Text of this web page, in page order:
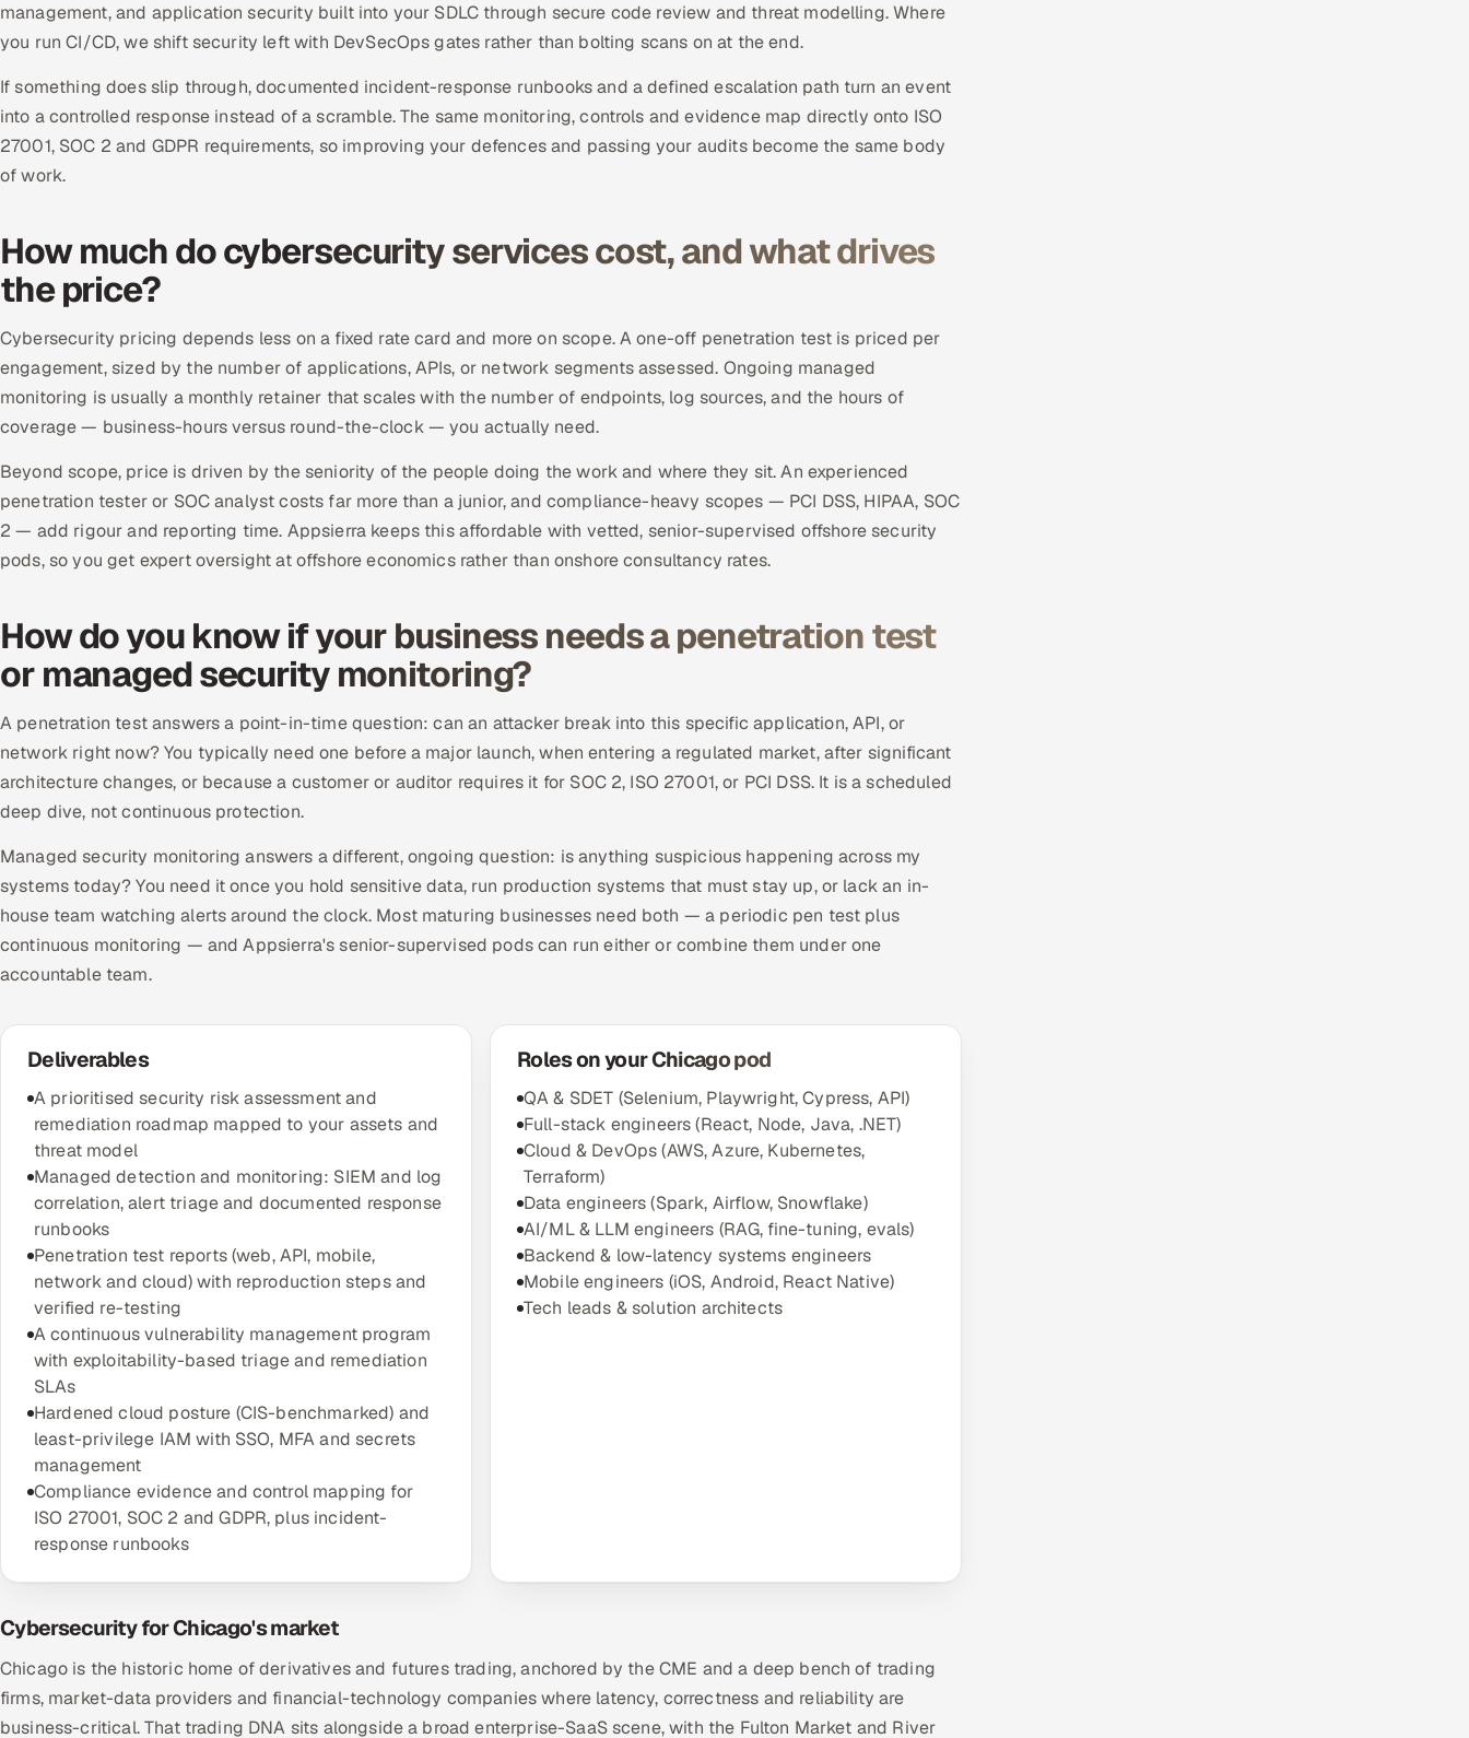
management, and application security built into your SDLC through secure code review and threat modelling. Where
you run CI/CD, we shift security left with DevSecOps gates rather than bolting scans on at the end.
If something does slip through, documented incident-response runbooks and a defined escalation path turn an event
into a controlled response instead of a scramble. The same monitoring, controls and evidence map directly onto ISO
27001, SOC 2 and GDPR requirements, so improving your defences and passing your audits become the same body
of work.
How much do cybersecurity services cost, and what drives
the price?
Cybersecurity pricing depends less on a fixed rate card and more on scope. A one-off penetration test is priced per
engagement, sized by the number of applications, APIs, or network segments assessed. Ongoing managed
monitoring is usually a monthly retainer that scales with the number of endpoints, log sources, and the hours of
coverage — business-hours versus round-the-clock — you actually need.
Beyond scope, price is driven by the seniority of the people doing the work and where they sit. An experienced
penetration tester or SOC analyst costs far more than a junior, and compliance-heavy scopes — PCI DSS, HIPAA, SOC
2 — add rigour and reporting time. Appsierra keeps this affordable with vetted, senior-supervised offshore security
pods, so you get expert oversight at offshore economics rather than onshore consultancy rates.
How do you know if your business needs a penetration test
or managed security monitoring?
A penetration test answers a point-in-time question: can an attacker break into this specific application, API, or
network right now? You typically need one before a major launch, when entering a regulated market, after significant
architecture changes, or because a customer or auditor requires it for SOC 2, ISO 27001, or PCI DSS. It is a scheduled
deep dive, not continuous protection.
Managed security monitoring answers a different, ongoing question: is anything suspicious happening across my
systems today? You need it once you hold sensitive data, run production systems that must stay up, or lack an in-
house team watching alerts around the clock. Most maturing businesses need both — a periodic pen test plus
continuous monitoring — and Appsierra's senior-supervised pods can run either or combine them under one
accountable team.
Deliverables
A prioritised security risk assessment and
remediation roadmap mapped to your assets and
threat model
Managed detection and monitoring: SIEM and log
correlation, alert triage and documented response
runbooks
Penetration test reports (web, API, mobile,
network and cloud) with reproduction steps and
verified re-testing
A continuous vulnerability management program
with exploitability-based triage and remediation
SLAs
Hardened cloud posture (CIS-benchmarked) and
least-privilege IAM with SSO, MFA and secrets
management
Compliance evidence and control mapping for
ISO 27001, SOC 2 and GDPR, plus incident-
response runbooks
Roles on your Chicago pod
QA & SDET (Selenium, Playwright, Cypress, API)
Full-stack engineers (React, Node, Java, .NET)
Cloud & DevOps (AWS, Azure, Kubernetes,
Terraform)
Data engineers (Spark, Airflow, Snowflake)
AI/ML & LLM engineers (RAG, fine-tuning, evals)
Backend & low-latency systems engineers
Mobile engineers (iOS, Android, React Native)
Tech leads & solution architects
Cybersecurity for Chicago's market
Chicago is the historic home of derivatives and futures trading, anchored by the CME and a deep bench of trading
firms, market-data providers and financial-technology companies where latency, correctness and reliability are
business-critical. That trading DNA sits alongside a broad enterprise-SaaS scene, with the Fulton Market and River